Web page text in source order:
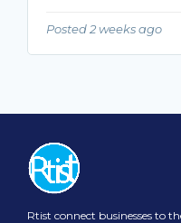
Posted 2 weeks ago
Rtist connect businesses to